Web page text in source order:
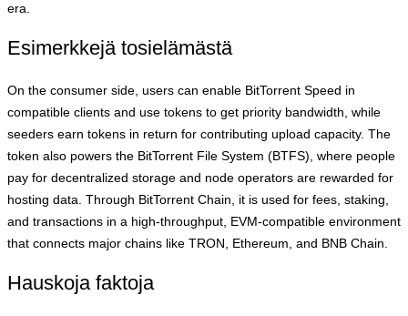
era.
Esimerkkejä tosielämästä
On the consumer side, users can enable BitTorrent Speed in
compatible clients and use tokens to get priority bandwidth, while
seeders earn tokens in return for contributing upload capacity. The
token also powers the BitTorrent File System (BTFS), where people
pay for decentralized storage and node operators are rewarded for
hosting data. Through BitTorrent Chain, it is used for fees, staking,
and transactions in a high‑throughput, EVM‑compatible environment
that connects major chains like TRON, Ethereum, and BNB Chain.
Hauskoja faktoja